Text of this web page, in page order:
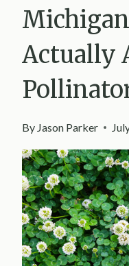
Actually
By Jason Parker